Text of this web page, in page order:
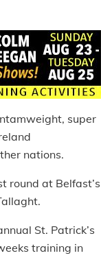
super
nations.
round at Belfast’s
St. Patrick’s
training in